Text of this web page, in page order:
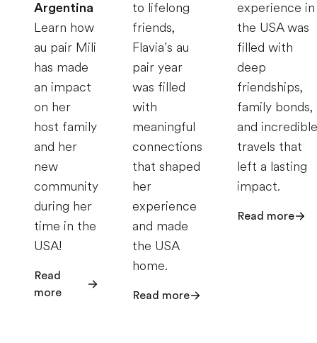
Argentina
Learn how
au pair Mili
has made
an impact
on her
host family
and her
new
community
during her
time in the
USA!
Read
more
to lifelong
friends,
Flavia’s au
pair year
was filled
with
meaningful
connections
that shaped
her
experience
and made
the USA
home.
Read more
experience in
the USA was
filled with
deep
friendships,
family bonds,
and incredible
travels that
left a lasting
impact.
Read more